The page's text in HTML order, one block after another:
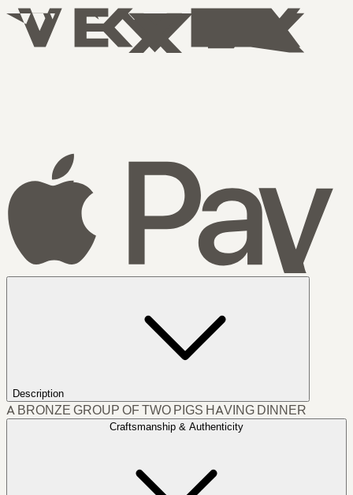
Description
A BRONZE GROUP OF TWO PIGS HAVING DINNER
Craftsmanship & Authenticity